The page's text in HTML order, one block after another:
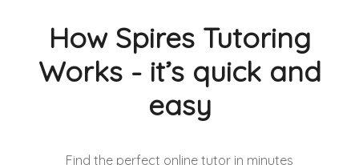
How Spires Tutoring
Works - it’s quick and
easy
Find the perfect online tutor in minutes